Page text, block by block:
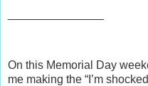
On this Memorial Day
me making the “I’m